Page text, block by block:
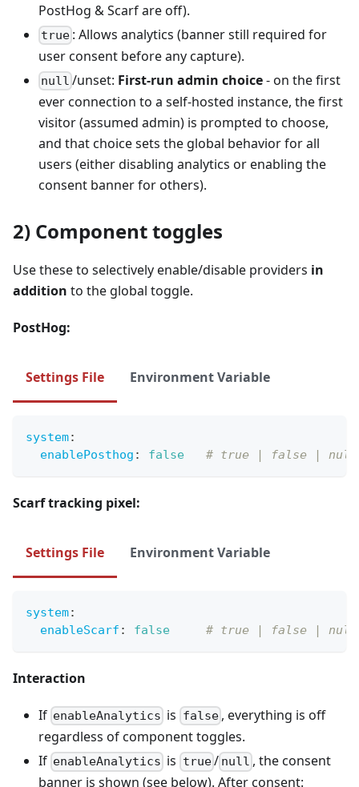
PostHog & Scarf are off).
true : Allows analytics (banner still required for
user consent before any capture).
null /unset: First‑run admin choice- on the first
ever connection to a self‑hosted instance, the first
visitor (assumed admin) is prompted to choose,
and that choice sets the global behavior for all
users (either disabling analytics or enabling the
consent banner for others).
2) Component toggles
Use these to selectively enable/disable providers in
addition to the global toggle.
PostHog:
Settings File Environment Variable
system:
enablePosthog : false # true | false | null
Scarf tracking pixel:
Settings File Environment Variable
system:
enableScarf : false # true | false | null
Interaction
If enableAnalytics is false, everything is off
regardless of component toggles.
If enableAnalytics is true/ null , the consent
banner is shown (see below). After consent: